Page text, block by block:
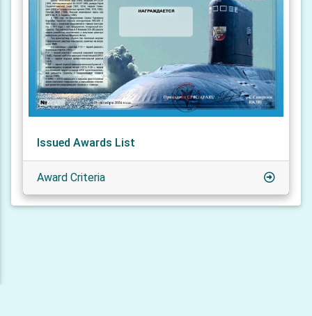
Issued Awards List
Award Criteria